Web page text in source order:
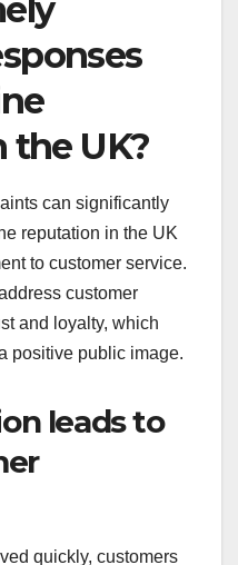
the UK?
can significantly
reputation in the UK
to customer service.
customer
and loyalty, which
positive public image.
leads to
quickly, customers